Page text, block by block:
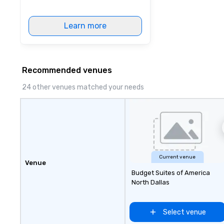
Learn more
Recommended venues
24 other venues matched your needs
Venue
Current venue
Budget Suites of America
North Dallas
Select venue